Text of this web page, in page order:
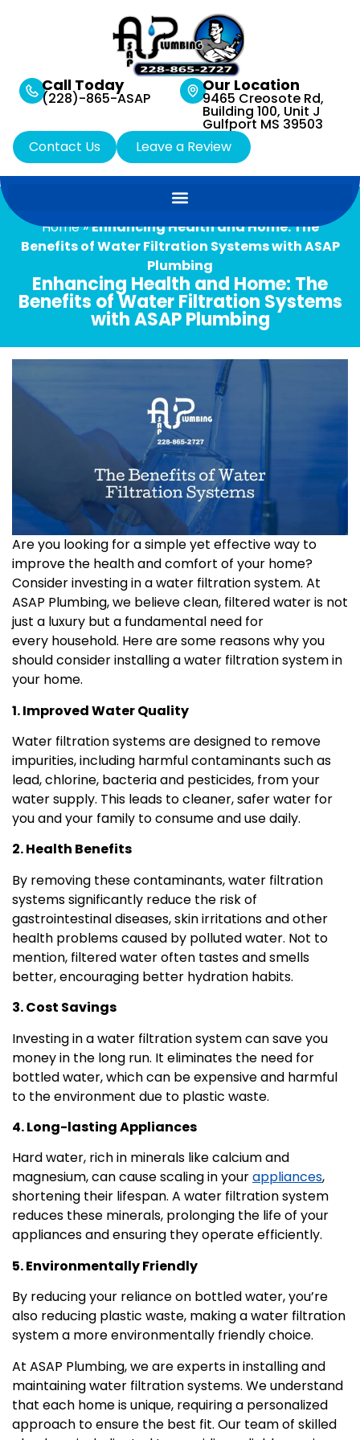
Call Today
(228)-865-ASAP
Our Location
9465 Creosote Rd,
Building 100, Unit J
Gulfport MS 39503
Contact Us
Leave a Review
Home»Enhancing Health and Home: The
Benefits of Water Filtration Systems with ASAP
Plumbing
Enhancing Health and Home: The
Benefits of Water Filtration Systems
with ASAP Plumbing
Are you looking for a simple yet effective way to
improve the health and comfort of your home?
Consider investing in a water filtration system. At
ASAP Plumbing, we believe clean, filtered water is not
just a luxury but a fundamental need for
every household. Here are some reasons why you
should consider installing a water filtration system in
your home.
1. Improved Water Quality
Water filtration systems are designed to remove
impurities, including harmful contaminants such as
lead, chlorine, bacteria and pesticides, from your
water supply. This leads to cleaner, safer water for
you and your family to consume and use daily.
2. Health Benefits
By removing these contaminants, water filtration
systems significantly reduce the risk of
gastrointestinal diseases, skin irritations and other
health problems caused by polluted water. Not to
mention, filtered water often tastes and smells
better, encouraging better hydration habits.
3. Cost Savings
Investing in a water filtration system can save you
money in the long run. It eliminates the need for
bottled water, which can be expensive and harmful
to the environment due to plastic waste.
4. Long-lasting Appliances
Hard water, rich in minerals like calcium and
magnesium, can cause scaling in yourappliances,
shortening their lifespan. A water filtration system
reduces these minerals, prolonging the life of your
appliances and ensuring they operate efficiently.
5. Environmentally Friendly
By reducing your reliance on bottled water, you’re
also reducing plastic waste, making a water filtration
system a more environmentally friendly choice.
At ASAP Plumbing, we are experts in installing and
maintaining water filtration systems. We understand
that each home is unique, requiring a personalized
approach to ensure the best fit. Our team of skilled